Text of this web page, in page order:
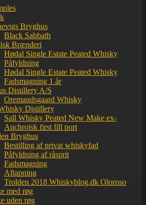
Bryghus
Black Sabbath
Brænderi
Hødal Single Estate Peated Whisky
Påfyldning
Hødal Single Estate Peated Whisky
Fadsmagning 1 år
Distillery A/S
Oremandsgaard Whisky
Distillery
Sall Whisky Peated New Make ex-
Auchroisk first fill port
Bryghus
Bestilling af privat whiskyfad
Påfyldning af råsprit
Fadsmagning
Aftapning
Trolden 2018 Whiskyblog.dk Oloroso
med røg
uden røg